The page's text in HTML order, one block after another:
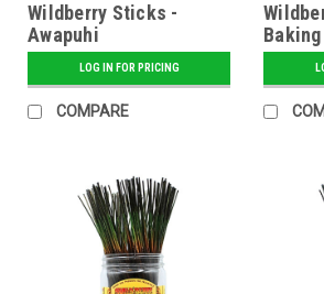
Wildberry Sticks -
Awapuhi
LOG IN FOR PRICING
COMPARE